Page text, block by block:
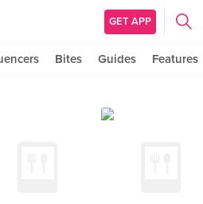
GET APP
Bites Guides Features